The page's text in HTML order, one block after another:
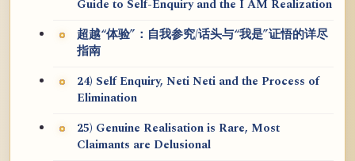
Guide to Self-Enquiry and the I AM Realization
超越“体验”：自我参究/话头与“我是”证悟的详尽
指南
24) Self Enquiry, Neti Neti and the Process of
Elimination
25) Genuine Realisation is Rare, Most
Claimants are Delusional